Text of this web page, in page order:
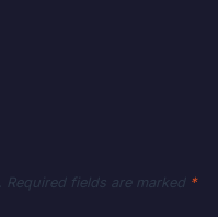
Required fields are marked *